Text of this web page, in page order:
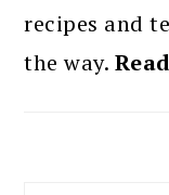
recipes and
the way.